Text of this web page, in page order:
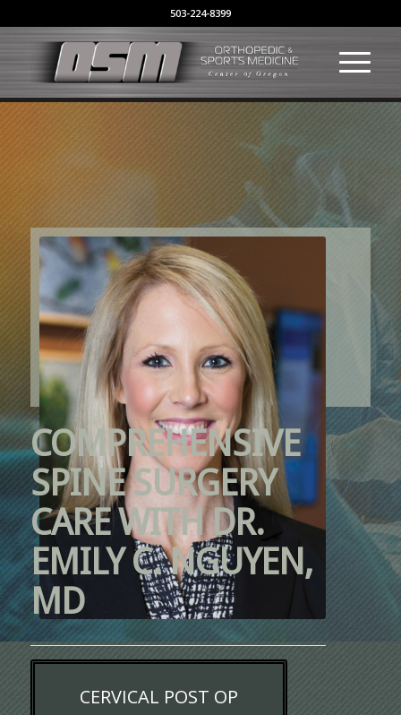
503-224-8399
COMPREHENSIVE
SPINE SURGERY
CARE WITH DR.
EMILY C. NGUYEN,
MD
CERVICAL POST OP